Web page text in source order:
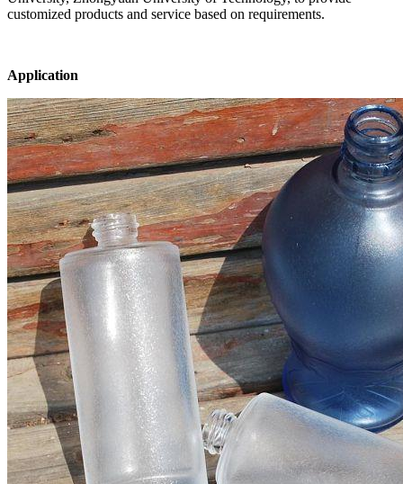
customized products and service based on requirements.
Application